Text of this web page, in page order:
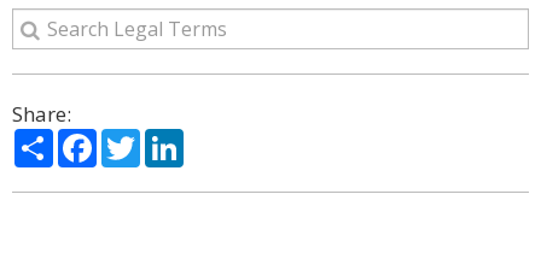
Share:
ShareFacebook
Twitter